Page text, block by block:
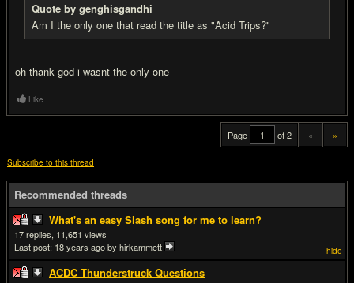
Quote by genghisgandhi
Am I the only one that read the title as "Acid Trips?"
oh thank god i wasnt the only one
Like
Page of 2 « »
Subscribe to this thread
Recommended threads
What's an easy Slash song for me to learn?
hide
17
11,651
Last post: 18 years agoby hirkammett
ACDC Thunderstruck Questions